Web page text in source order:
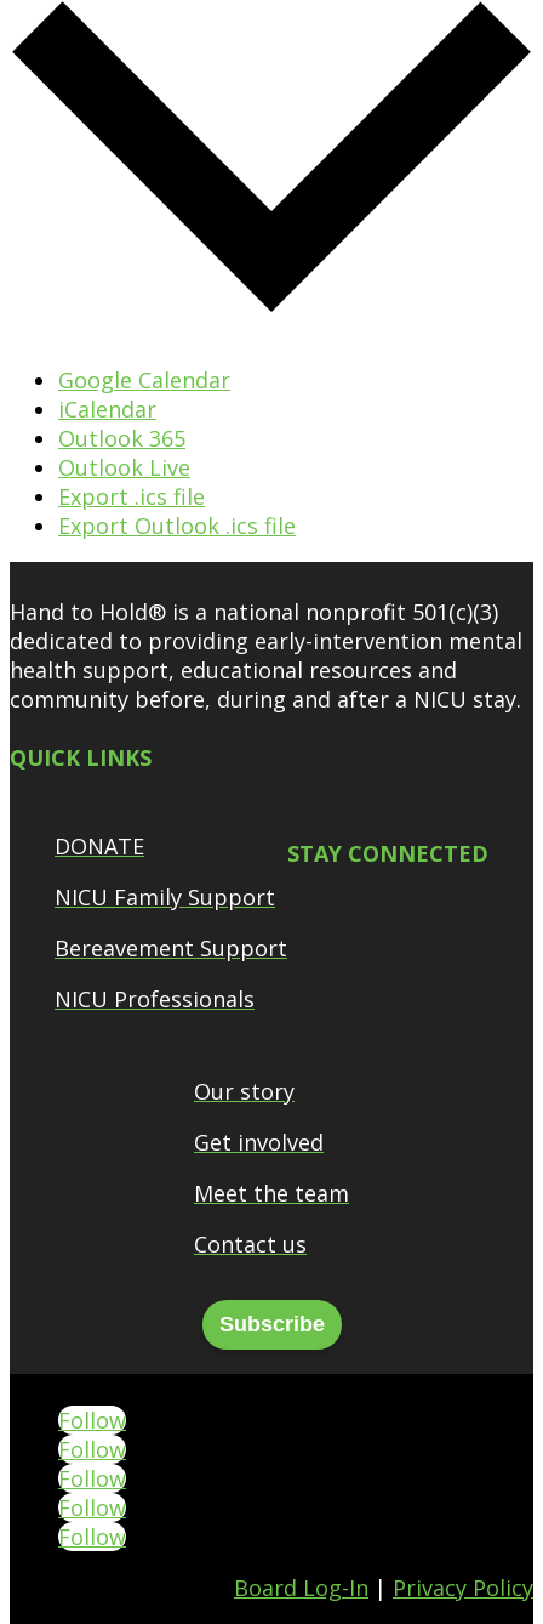
Google Calendar
iCalendar
Outlook 365
Outlook Live
Export .ics file
Export Outlook .ics file
Hand to Hold® is a national nonprofit 501(c)(3)
dedicated to providing early-intervention mental
health support, educational resources and
community before, during and after a NICU stay.
QUICK LINKS
DONATE
NICU Family Support
Bereavement Support
NICU Professionals
STAY CONNECTED
Our story
Get involved
Meet the team
Contact us
Subscribe
Follow
Follow
Follow
Follow
Follow
Board Log-In | Privacy Policy